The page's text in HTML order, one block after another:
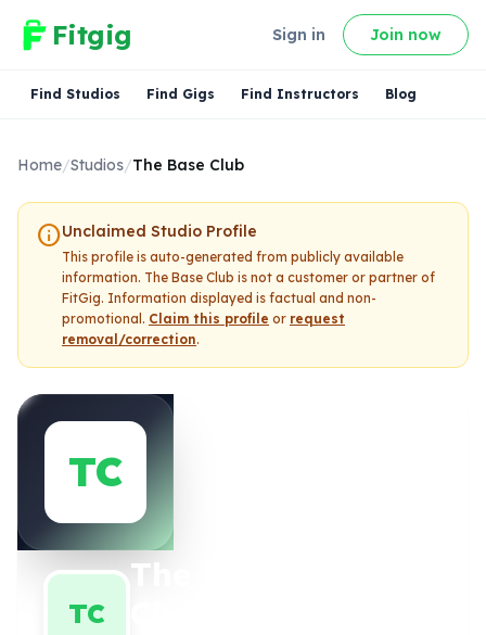
Fitgig Sign in Join now
Find Studios Find Gigs Find Instructors Blog
Home/Studios/The Base Club
infoUnclaimed Studio Profile
This profile is auto-generated from publicly available
information. The Base Club is not a customer or partner of
FitGig. Information displayed is factual and non-
promotional. Claim this profile or request
removal/correction.
TC
TC
The Base